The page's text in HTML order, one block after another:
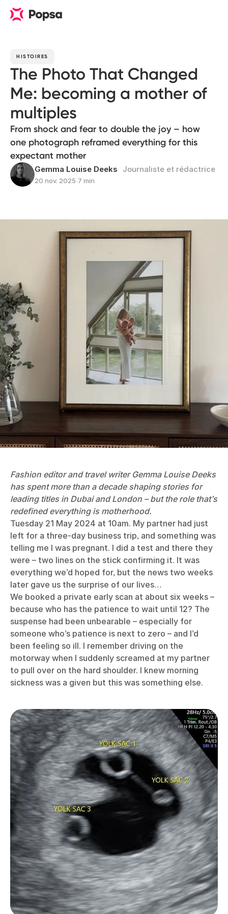
HISTOIRES
The Photo That Changed
Me: becoming a mother of
multiples
From shock and fear to double the joy – how
one photograph reframed everything for this
expectant mother
Gemma Louise Deeks Journaliste et rédactrice
20 nov. 2025∙7 min
Fashion editor and travel writer Gemma Louise Deeks
has spent more than a decade shaping stories for
leading titles in Dubai and London – but the role that’s
redefined everything is motherhood.
Tuesday 21 May 2024 at 10am. My partner had just
left for a three-day business trip, and something was
telling me I was pregnant. I did a test and there they
were – two lines on the stick confirming it. It was
everything we’d hoped for, but the news two weeks
later gave us the surprise of our lives…
We booked a private early scan at about six weeks –
because who has the patience to wait until 12? The
suspense had been unbearable – especially for
someone who’s patience is next to zero – and I’d
been feeling so ill. I remember driving on the
motorway when I suddenly screamed at my partner
to pull over on the hard shoulder. I knew morning
sickness was a given but this was something else.